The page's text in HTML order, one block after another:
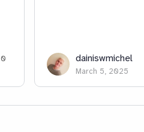
0 dainiswmichel
March 5, 2025